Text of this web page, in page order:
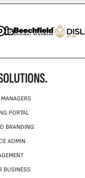
PORTAL
BRANDING
ADMIN
BUSINESS